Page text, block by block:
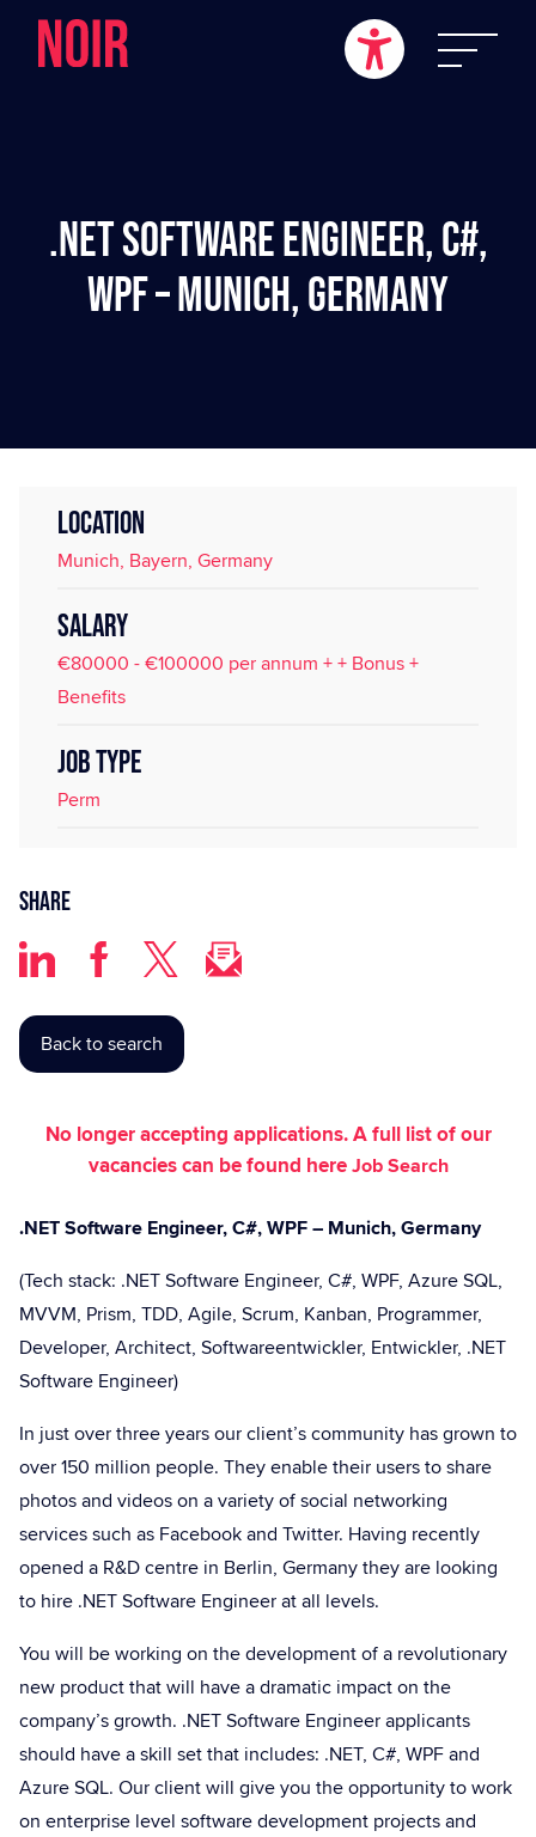
.NET Software Engineer, C#,
WPF – Munich, Germany
LOCATION
Munich, Bayern, Germany
SALARY
€80000 - €100000 per annum + + Bonus +
Benefits
JOB TYPE
Perm
Share
Back to search
No longer accepting applications. A full list of our
vacancies can be found hereJob Search
.NET Software Engineer, C#, WPF – Munich, Germany
(Tech stack: .NET Software Engineer, C#, WPF, Azure SQL,
MVVM, Prism, TDD, Agile, Scrum, Kanban, Programmer,
Developer, Architect, Softwareentwickler, Entwickler, .NET
Software Engineer)
In just over three years our client’s community has grown to
over 150 million people. They enable their users to share
photos and videos on a variety of social networking
services such as Facebook and Twitter. Having recently
opened a R&D centre in Berlin, Germany they are looking
to hire .NET Software Engineer at all levels.
You will be working on the development of a revolutionary
new product that will have a dramatic impact on the
company’s growth. .NET Software Engineer applicants
should have a skill set that includes: .NET, C#, WPF and
Azure SQL. Our client will give you the opportunity to work
on enterprise level software development projects and